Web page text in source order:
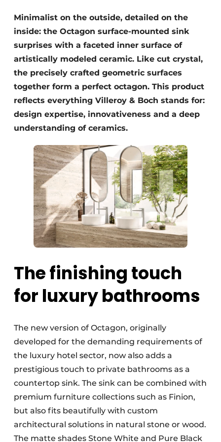
Minimalist on the outside, detailed on the
inside: the Octagon surface-mounted sink
surprises with a faceted inner surface of
artistically modeled ceramic. Like cut crystal,
the precisely crafted geometric surfaces
together form a perfect octagon. This product
reflects everything Villeroy & Boch stands for:
design expertise, innovativeness and a deep
understanding of ceramics.
The finishing touch
for luxury bathrooms
The new version of Octagon, originally
developed for the demanding requirements of
the luxury hotel sector, now also adds a
prestigious touch to private bathrooms as a
countertop sink. The sink can be combined with
premium furniture collections such as Finion,
but also fits beautifully with custom
architectural solutions in natural stone or wood.
The matte shades Stone White and Pure Black